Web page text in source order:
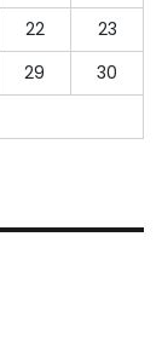
22
23
29
30